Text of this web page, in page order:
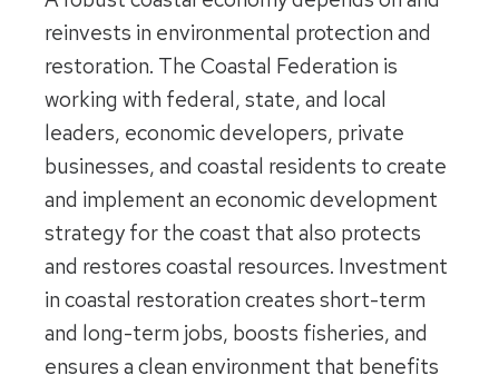
reinvests in environmental protection and
restoration. The Coastal Federation is
working with federal, state, and local
leaders, economic developers, private
businesses, and coastal residents to create
and implement an economic development
strategy for the coast that also protects
and restores coastal resources. Investment
in coastal restoration creates short-term
and long-term jobs, boosts fisheries, and
ensures a clean environment that benefits